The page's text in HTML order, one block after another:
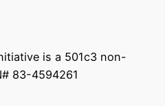
is a 501c3 non-
83-4594261